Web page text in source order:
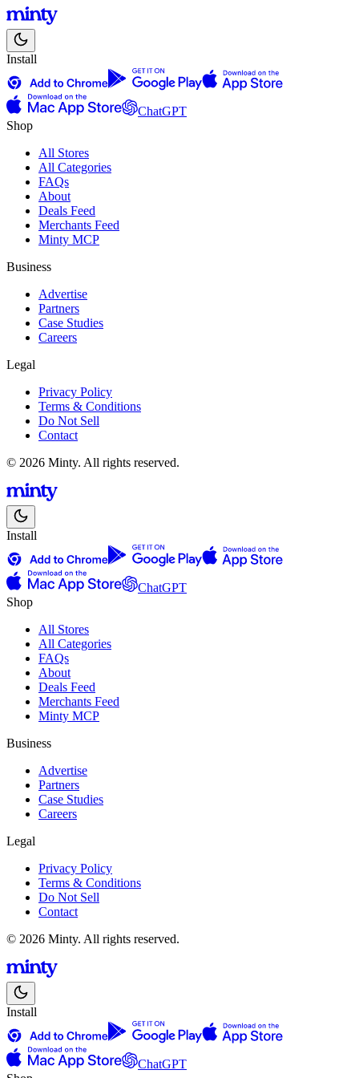
Install
ChatGPT
Shop
All Stores
All Categories
FAQs
About
Deals Feed
Merchants Feed
Minty MCP
Business
Advertise
Partners
Case Studies
Careers
Legal
Privacy Policy
Terms & Conditions
Do Not Sell
Contact
© 2026 Minty. All rights reserved.
Install
ChatGPT
Shop
All Stores
All Categories
FAQs
About
Deals Feed
Merchants Feed
Minty MCP
Business
Advertise
Partners
Case Studies
Careers
Legal
Privacy Policy
Terms & Conditions
Do Not Sell
Contact
© 2026 Minty. All rights reserved.
Install
ChatGPT